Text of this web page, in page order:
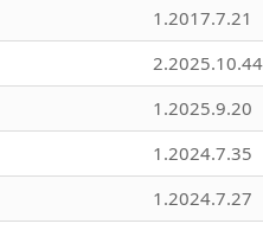
1.2017.7.21
2.2025.10.44
1.2025.9.20
1.2024.7.35
1.2024.7.27